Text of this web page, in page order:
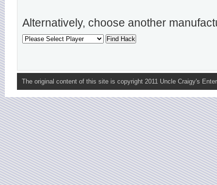
Alternatively, choose another
The original content of this site is copyright 2011 Uncle Craigy's